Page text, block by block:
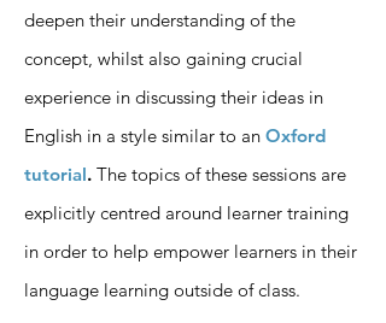
deepen their understanding of the
concept, whilst also gaining crucial
experience in discussing their ideas in
English in a style similar to an Oxford
tutorial. The topics of these sessions are
explicitly centred around learner training
in order to help empower learners in their
language learning outside of class.